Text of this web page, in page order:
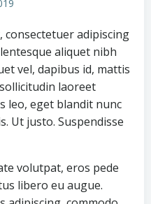
consectetuer adipiscing
aliquet nibh
vel, dapibus id, mattis
laoreet
leo, eget blandit nunc
Ut justo. Suspendisse
volutpat, eros pede
libero eu augue.